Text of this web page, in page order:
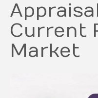
Current
Market